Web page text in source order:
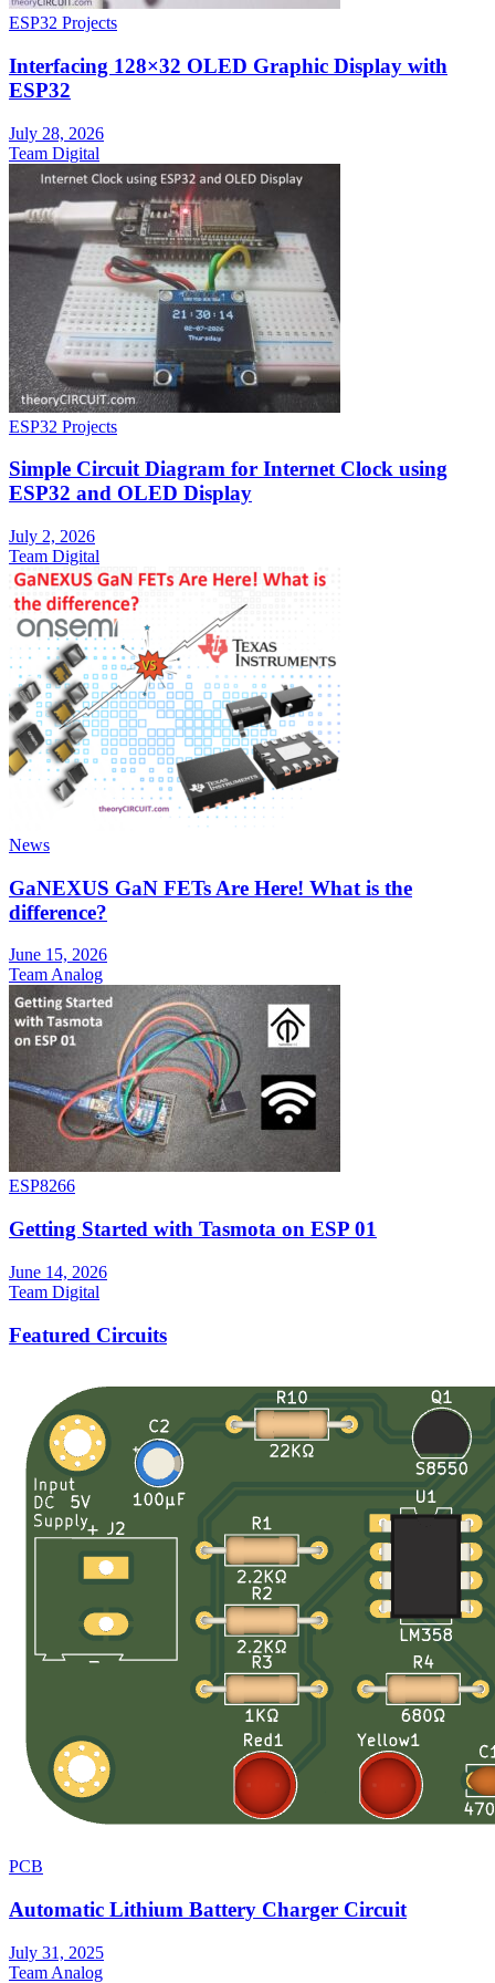
ESP32 Projects
Interfacing 128×32 OLED Graphic Display with
ESP32
July 28, 2026
Team Digital
ESP32 Projects
Simple Circuit Diagram for Internet Clock using
ESP32 and OLED Display
July 2, 2026
Team Digital
News
GaNEXUS GaN FETs Are Here! What is the
difference?
June 15, 2026
Team Analog
ESP8266
Getting Started with Tasmota on ESP 01
June 14, 2026
Team Digital
Featured Circuits
PCB
Automatic Lithium Battery Charger Circuit
July 31, 2025
Team Analog